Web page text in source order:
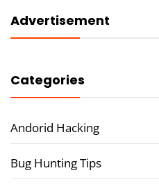
Advertisement
Categories
Andorid Hacking
Bug Hunting Tips